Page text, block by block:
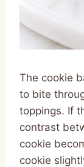
The cookie
to bite
toppings. If
contrast
cookie
cookie